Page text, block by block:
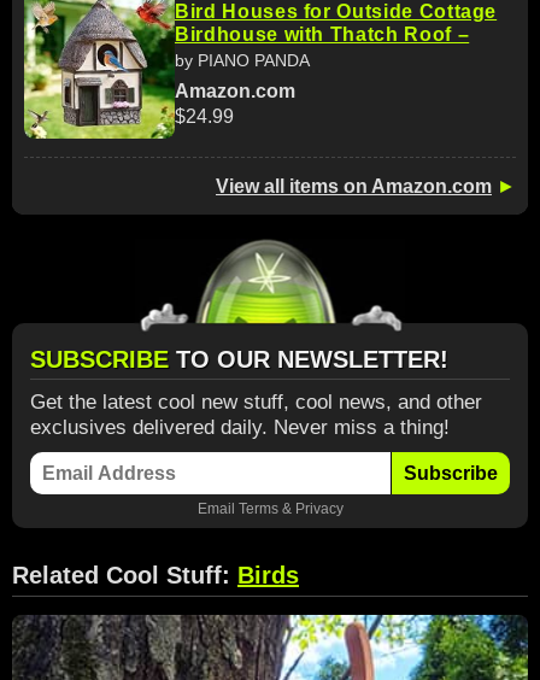
Bird Houses for Outside Cottage
Birdhouse with Thatch Roof –
by PIANO PANDA
Amazon.com
$24.99
View all items on Amazon.com ►
SUBSCRIBE TO OUR NEWSLETTER!
Get the latest cool new stuff, cool news, and other
exclusives delivered daily. Never miss a thing!
Subscribe
Email Terms& Privacy
Related Cool Stuff: Birds